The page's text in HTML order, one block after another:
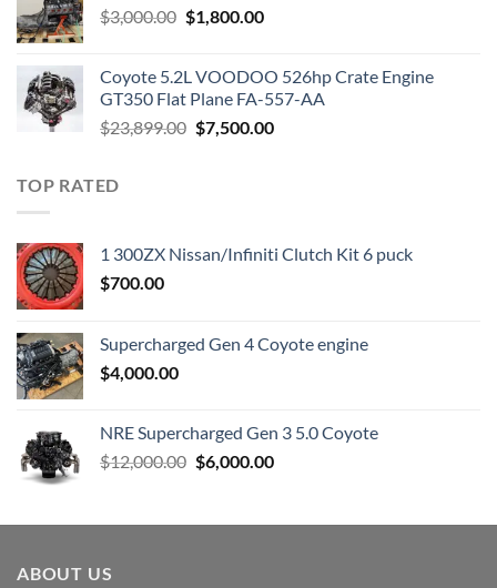
$3,000.00 Original
$3,000.00.
$1,800.00Current
$1,800.00.
Coyote 5.2L VOODOO 526hp Crate Engine
GT350 Flat Plane FA-557-AA
$23,899.00 Original
$7,500.00Current
TOP RATED
1 300ZX Nissan/Infiniti Clutch Kit 6 puck
$700.00
Supercharged Gen 4 Coyote engine
$4,000.00
NRE Supercharged Gen 3 5.0 Coyote
$12,000.00 Original
$12,000.00.
$6,000.00Current
$6,000.00.
ABOUT US